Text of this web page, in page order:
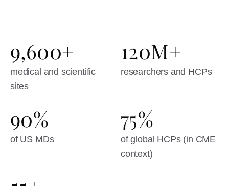
9,600+
medical and scientific
sites
120M+
researchers and HCPs
90%
of US MDs
75%
of global HCPs (in CME
context)